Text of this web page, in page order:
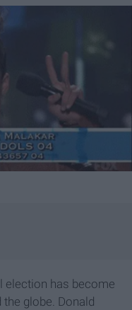
election has become
globe. Donald